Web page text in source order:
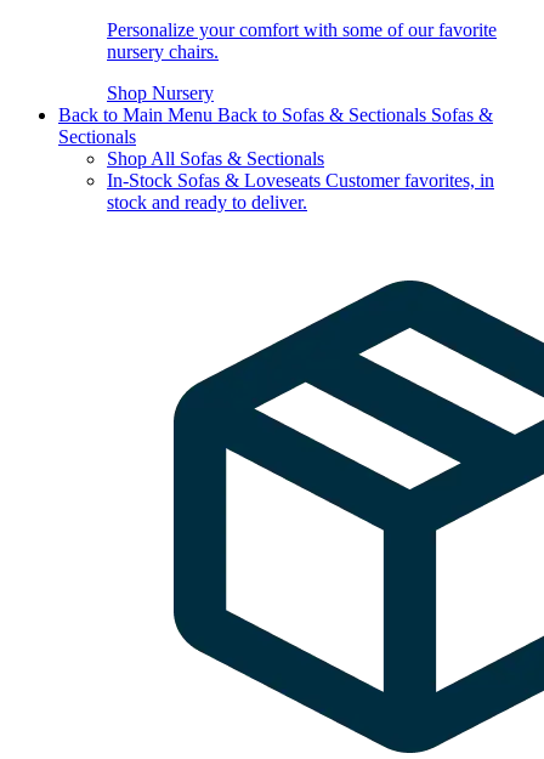
Personalize your comfort with some of our favorite
nursery chairs.
Shop Nursery
Back to Main Menu Back to Sofas & Sectionals Sofas &
Sectionals
Shop All Sofas & Sectionals
In-Stock Sofas & Loveseats Customer favorites, in
stock and ready to deliver.